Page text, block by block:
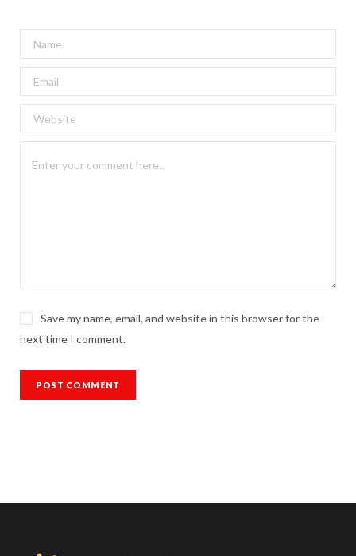
Save my name, email, and website in this browser for the
next time I comment.